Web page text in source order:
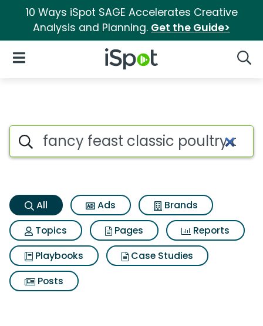
10 Ways iSpot SAGE Accelerates Creative
Analysis and Planning. Get the Guide>
iSpot Logo
Open Navigation
Fancy feast classic poultry
Search iSpot
All Ads
Brands
Topics
Pages
Reports
Playbooks
Case Studies
Posts